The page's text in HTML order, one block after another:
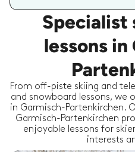
Specialist
lessons
From off-piste skiing and
and snowboard lessons, we
in Garmisch-Partenkirchen.
Garmisch-Partenkirchen
enjoyable lessons for
interests